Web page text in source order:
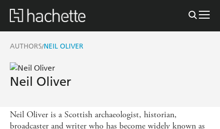
AUTHORS/NEIL OLIVER
Neil Oliver
Neil Oliver is a Scottish archaeologist, historian,
broadcaster and writer who has become widely known as